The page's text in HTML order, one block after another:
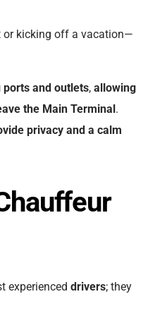
or kicking off a vacation—
ports and outlets, allowing
the Main Terminal.
privacy and a calm
experienced drivers; they